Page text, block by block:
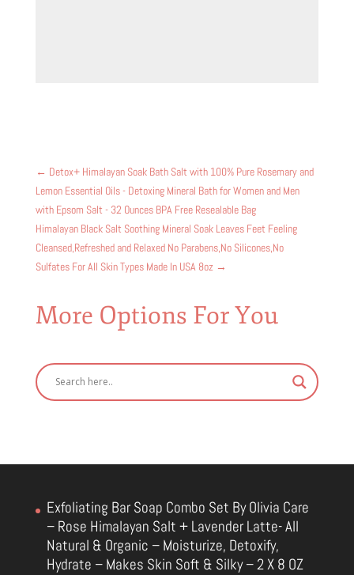
← Detox+ Himalayan Soak Bath Salt with 100% Pure Rosemary and
Lemon Essential Oils - Detoxing Mineral Bath for Women and Men
with Epsom Salt - 32 Ounces BPA Free Resealable Bag
Himalayan Black Salt Soothing Mineral Soak Leaves Feet Feeling
Cleansed,Refreshed and Relaxed No Parabens,No Silicones,No
Sulfates For All Skin Types Made In USA 8oz →
More Options For You
Exfoliating Bar Soap Combo Set By Olivia Care
– Rose Himalayan Salt + Lavender Latte- All
Natural & Organic – Moisturize, Detoxify,
Hydrate – Makes Skin Soft & Silky – 2 X 8 OZ